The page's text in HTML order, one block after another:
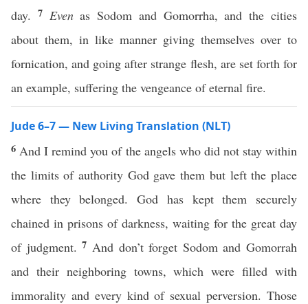
day. 7 Evenas Sodom and Gomorrha, and the cities
about them, in like manner giving themselves over to
fornication, and going after strange flesh, are set forth for
an example, suffering the vengeance of eternal fire.
Jude 6–7 — New Living Translation (NLT)
6 And I remind you of the angels who did not stay within
the limits of authority God gave them but left the place
where they belonged. God has kept them securely
chained in prisons of darkness, waiting for the great day
of judgment.7 And don’t forget Sodom and Gomorrah
and their neighboring towns, which were filled with
immorality and every kind of sexual perversion. Those